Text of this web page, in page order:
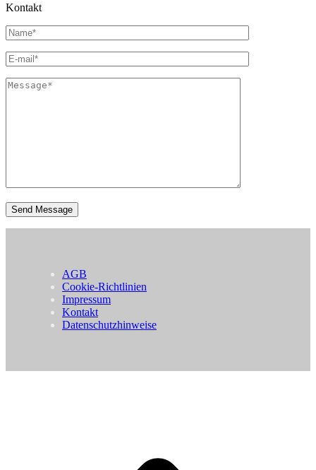
Kontakt
AGB
Cookie-Richtlinien
Impressum
Kontakt
Datenschutzhinweise